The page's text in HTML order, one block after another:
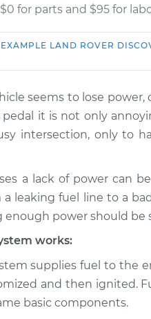
for parts and $95 for
Rover
Car is not
power
Rover
power
Rover
Car is not
Rover
Car is not
power
EXAMPLE LAND ROVER
seems to lose
it is not only
intersection, only to
a lack of power can
a leaking fuel line to a
power should be
works:
supplies fuel to the
and then ignited.
basic components.